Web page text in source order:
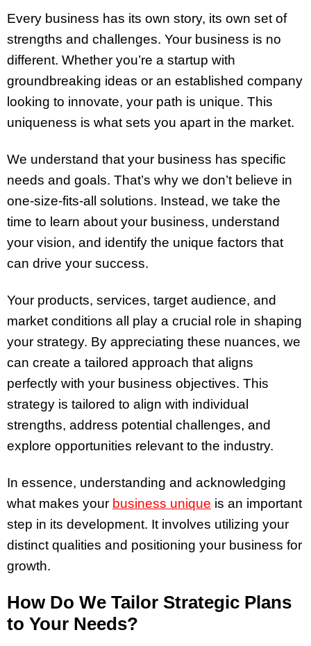
Every business has its own story, its own set of
strengths and challenges. Your business is no
different. Whether you’re a startup with
groundbreaking ideas or an established company
looking to innovate, your path is unique. This
uniqueness is what sets you apart in the market.
We understand that your business has specific
needs and goals. That’s why we don’t believe in
one-size-fits-all solutions. Instead, we take the
time to learn about your business, understand
your vision, and identify the unique factors that
can drive your success.
Your products, services, target audience, and
market conditions all play a crucial role in shaping
your strategy. By appreciating these nuances, we
can create a tailored approach that aligns
perfectly with your business objectives. This
strategy is tailored to align with individual
strengths, address potential challenges, and
explore opportunities relevant to the industry.
In essence, understanding and acknowledging
what makes your business unique is an important
step in its development. It involves utilizing your
distinct qualities and positioning your business for
growth.
How Do We Tailor Strategic Plans
to Your Needs?